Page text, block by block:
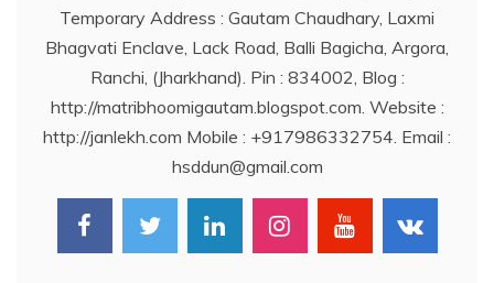
Temporary Address : Gautam Chaudhary, Laxmi
Bhagvati Enclave, Lack Road, Balli Bagicha, Argora,
Ranchi, (Jharkhand). Pin : 834002, Blog :
http://matribhoomigautam.blogspot.com. Website :
http://janlekh.com Mobile : +917986332754. Email :
hsddun@gmail.com